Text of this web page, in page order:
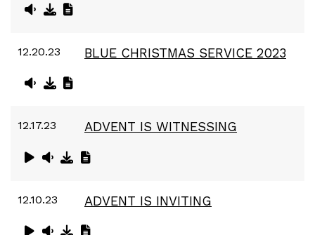
12.20.23 BLUE CHRISTMAS SERVICE 2023
12.17.23 ADVENT IS WITNESSING
12.10.23 ADVENT IS INVITING